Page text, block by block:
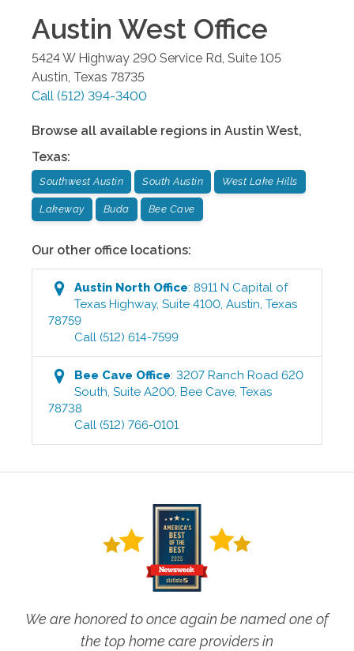
Austin West Office
5424 W Highway 290 Service Rd, Suite 105
Austin, Texas 78735
Call (512) 394-3400
Browse all available regions in Austin West,
Texas:
Southwest Austin South Austin West Lake Hills
Lakeway Buda Bee Cave
Our other office locations:
Austin North Office:8911 N Capital of
Texas Highway, Suite 4100,Austin,Texas
78759
Call (512) 614-7599
Bee Cave Office:3207 Ranch Road 620
South, Suite A200,Bee Cave,Texas
78738
Call (512) 766-0101
We are honored to once again be named one of
the top home care providers in